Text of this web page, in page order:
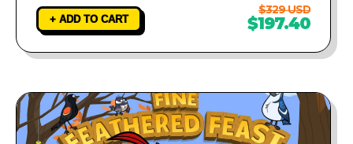
+ ADD TO CART
$329 USD
$197.40